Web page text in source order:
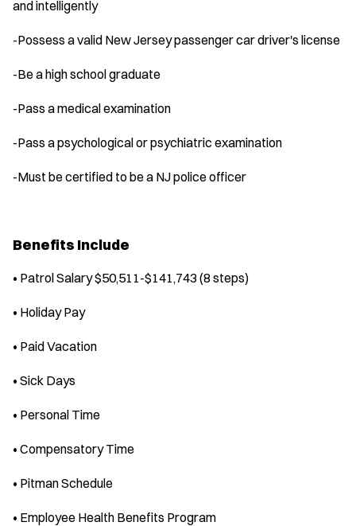
and intelligently
-Possess a valid New Jersey passenger car driver's license
-Be a high school graduate
-Pass a medical examination
-Pass a psychological or psychiatric examination
-Must be certified to be a NJ police officer
Benefits Include
• Patrol Salary $50,511-$141,743 (8 steps)
• Holiday Pay
• Paid Vacation
• Sick Days
• Personal Time
• Compensatory Time
• Pitman Schedule
• Employee Health Benefits Program